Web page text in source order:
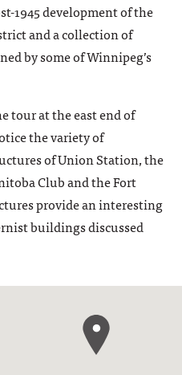
1945 development of the
and a collection of
by some of Winnipeg’s
tour at the east end of
the variety of
of Union Station, the
Club and the Fort
provide an interesting
buildings discussed